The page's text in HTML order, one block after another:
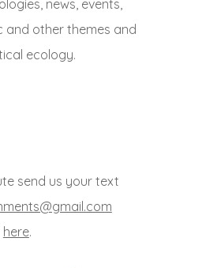
news, events,
and other themes and
ecology.
send us your text
here.